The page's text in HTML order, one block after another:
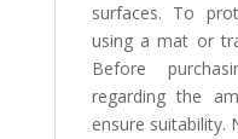
surfaces. To
using a mat or
Before
regarding the
ensure suitability.